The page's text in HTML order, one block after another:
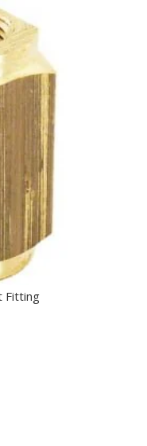
Fitting